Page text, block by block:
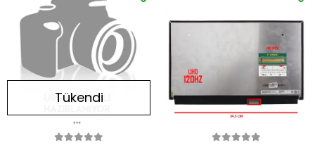
Tükendi